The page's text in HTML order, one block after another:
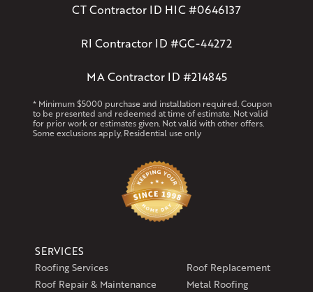
CT Contractor ID HIC #0646137
RI Contractor ID #GC-44272
MA Contractor ID #214845
* Minimum $5000 purchase and installation required. Coupon
to be presented and redeemed at time of estimate. Not valid
for prior work or estimates given. Not valid with other offers.
Some exclusions apply. Residential use only
SERVICES
Roofing Services
Roof Replacement
Roof Repair & Maintenance
Metal Roofing